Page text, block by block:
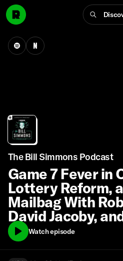
The Bill Simmons Podcast
Game 7 Fever in
Lottery Reform,
Mailbag With
David Jacoby,
Watch episode